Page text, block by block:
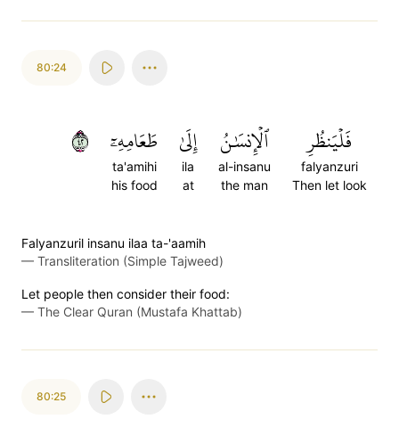
80:24
فَلۡيَنظُرِ
falyanzuri
Then let look
ٱلۡإِنسَٰنُ
al-insanu
the man
إِلَىٰ
ila
at
طَعَامِهِۦٓ
ta'amihi
his food
٢٤
Falyanzuril insanu ilaa ta-'aamih
— Transliteration (Simple Tajweed)
Let people then consider their food:
— The Clear Quran (Mustafa Khattab)
80:25